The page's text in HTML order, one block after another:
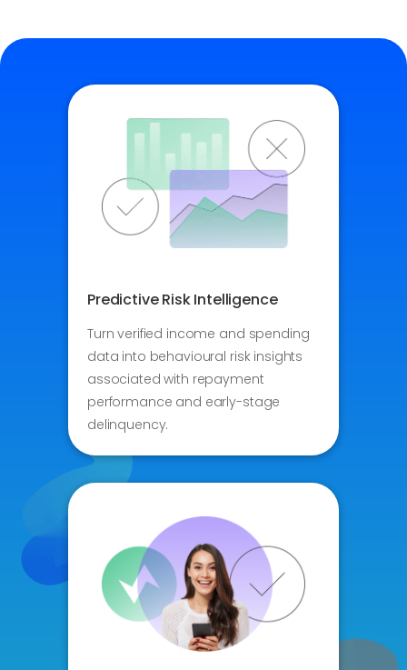
Predictive Risk Intelligence
Turn verified income and spending
data into behavioural risk insights
associated with repayment
performance and early-stage
delinquency.